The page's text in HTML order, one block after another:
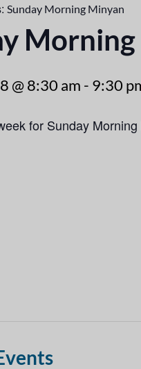
Sunday Morning Minyan
@ 8:30 am - 9:30
for Sunday